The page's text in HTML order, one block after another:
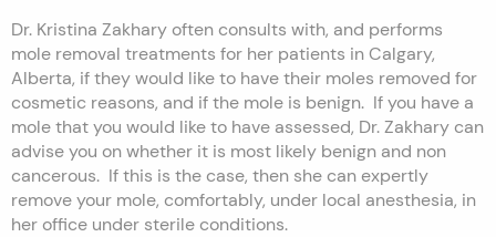
Dr. Kristina Zakhary often consults with, and performs
mole removal treatments for her patients in Calgary,
Alberta, if they would like to have their moles removed for
cosmetic reasons, and if the mole is benign. If you have a
mole that you would like to have assessed, Dr. Zakhary can
advise you on whether it is most likely benign and non
cancerous. If this is the case, then she can expertly
remove your mole, comfortably, under local anesthesia, in
her office under sterile conditions.